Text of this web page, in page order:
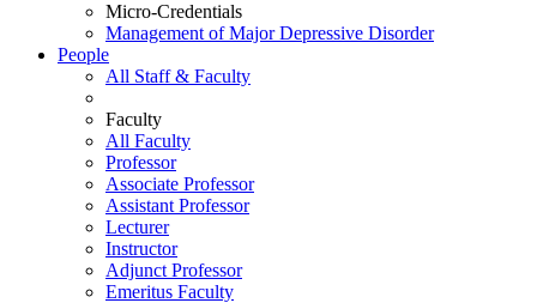
Micro-Credentials
Management of Major Depressive Disorder
People
All Staff & Faculty
Faculty
All Faculty
Professor
Associate Professor
Assistant Professor
Lecturer
Instructor
Adjunct Professor
Emeritus Faculty